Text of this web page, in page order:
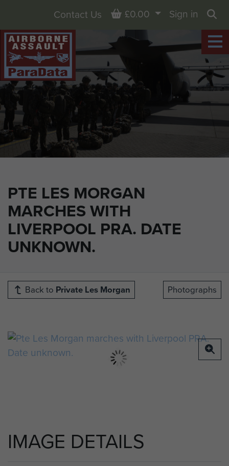
PTE LES MORGAN
MARCHES WITH
LIVERPOOL PRA. DATE
UNKNOWN.
Contact Us Basket
£0.00
Sign in
Back to Private Les Morgan Photographs
IMAGE DETAILS